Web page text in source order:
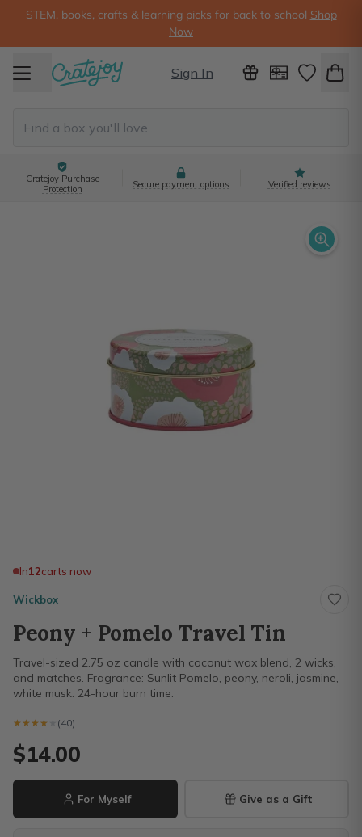
STEM, books, crafts & learning picks for back to school Shop
Now
Sign In
Cratejoy Purchase
Protection
Secure payment options Verified reviews
In12carts now
Wickbox
Peony + Pomelo Travel Tin
Travel-sized 2.75 oz candle with coconut wax blend, 2 wicks,
and matches. Fragrance: Sunlit Pomelo, peony, neroli, jasmine,
white musk. 24-hour burn time.
★★★★★
★★★★★ (40)
$14.00
For Myself Give as a Gift